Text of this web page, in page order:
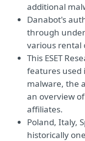
additional
Danabot's
through
various rental
This ESET
features used
malware, the
an overview
affiliates.
Poland, Italy,
historically